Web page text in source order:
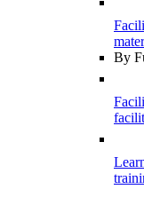
By